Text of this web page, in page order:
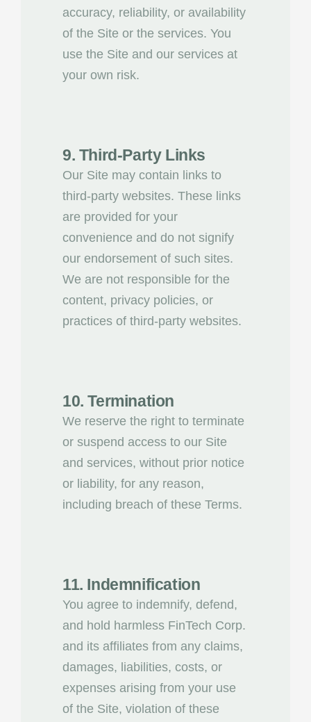
accuracy, reliability, or availability
of the Site or the services. You
use the Site and our services at
your own risk.
9. Third-Party Links
Our Site may contain links to
third-party websites. These links
are provided for your
convenience and do not signify
our endorsement of such sites.
We are not responsible for the
content, privacy policies, or
practices of third-party websites.
10. Termination
We reserve the right to terminate
or suspend access to our Site
and services, without prior notice
or liability, for any reason,
including breach of these Terms.
11. Indemnification
You agree to indemnify, defend,
and hold harmless FinTech Corp.
and its affiliates from any claims,
damages, liabilities, costs, or
expenses arising from your use
of the Site, violation of these